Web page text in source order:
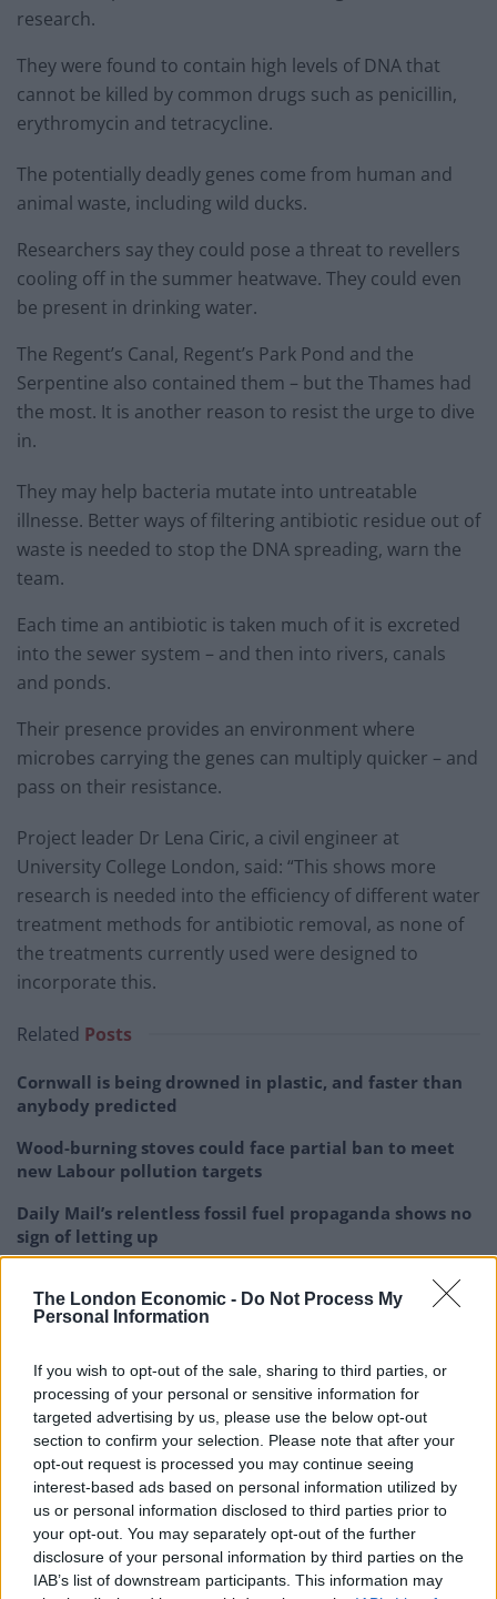
The London Economic - Do Not Process My
Personal Information
If you wish to opt-out of the sale, sharing to third parties, or
processing of your personal or sensitive information for
targeted advertising by us, please use the below opt-out
section to confirm your selection. Please note that after your
opt-out request is processed you may continue seeing
interest-based ads based on personal information utilized by
us or personal information disclosed to third parties prior to
your opt-out. You may separately opt-out of the further
disclosure of your personal information by third parties on the
IAB’s list of downstream participants. This information may
research.
They were found to contain high levels of DNA that
cannot be killed by common drugs such as penicillin,
erythromycin and tetracycline.
The potentially deadly genes come from human and
animal waste, including wild ducks.
Researchers say they could pose a threat to revellers
cooling off in the summer heatwave. They could even
be present in drinking water.
The Regent’s Canal, Regent’s Park Pond and the
Serpentine also contained them – but the Thames had
the most. It is another reason to resist the urge to dive
in.
They may help bacteria mutate into untreatable
illnesse. Better ways of filtering antibiotic residue out of
waste is needed to stop the DNA spreading, warn the
team.
Each time an antibiotic is taken much of it is excreted
into the sewer system – and then into rivers, canals
and ponds.
Their presence provides an environment where
microbes carrying the genes can multiply quicker – and
pass on their resistance.
Project leader Dr Lena Ciric, a civil engineer at
University College London, said: “This shows more
research is needed into the efficiency of different water
treatment methods for antibiotic removal, as none of
the treatments currently used were designed to
incorporate this.
Related Posts
Cornwall is being drowned in plastic, and faster than
anybody predicted
Wood-burning stoves could face partial ban to meet
new Labour pollution targets
Daily Mail’s relentless fossil fuel propaganda shows no
sign of letting up
Only seven countries in the world breathe safe air
“This is particularly important in the case of water
bodies into which we discharge our treated
wastewater, which currently still contains antibiotics.
“It is also important to look into the levels of antibiotics
and resistant bacteria in our drinking water sources.”
There is currently no legislation to remove antibiotics